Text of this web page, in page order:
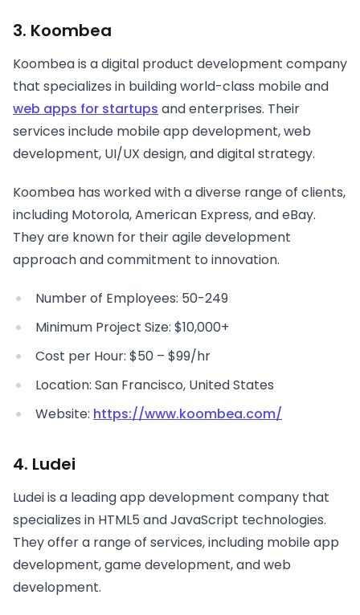
3. Koombea
Koombea is a digital product development company
that specializes in building world-class mobile and
web apps for startups and enterprises. Their
services include mobile app development, web
development, UI/UX design, and digital strategy.
Koombea has worked with a diverse range of clients,
including Motorola, American Express, and eBay.
They are known for their agile development
approach and commitment to innovation.
Number of Employees: 50-249
Minimum Project Size: $10,000+
Cost per Hour: $50 – $99/hr
Location: San Francisco, United States
Website: https://www.koombea.com/
4. Ludei
Ludei is a leading app development company that
specializes in HTML5 and JavaScript technologies.
They offer a range of services, including mobile app
development, game development, and web
development.